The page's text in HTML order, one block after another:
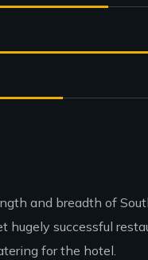
and breadth of
hugely successful
for the hotel.